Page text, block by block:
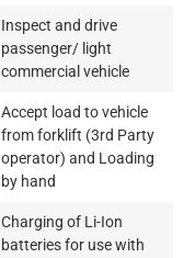
Inspect and drive
passenger/ light
commercial vehicle
Accept load to vehicle
from forklift (3rd Party
operator) and Loading
by hand
Charging of Li-Ion
batteries for use with